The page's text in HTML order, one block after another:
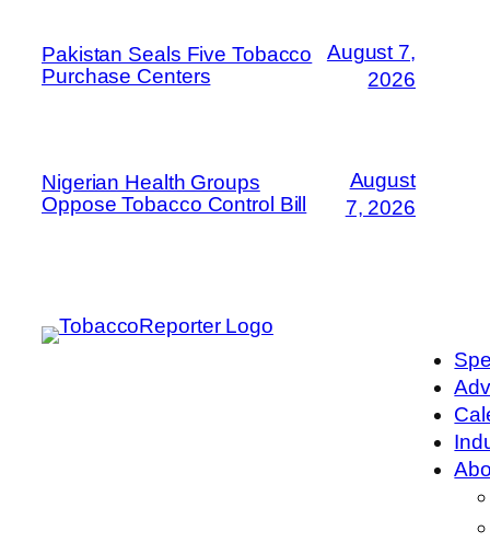
Pakistan Seals Five Tobacco
Purchase Centers
August 7,
2026
Nigerian Health Groups
Oppose Tobacco Control Bill
August
7, 2026